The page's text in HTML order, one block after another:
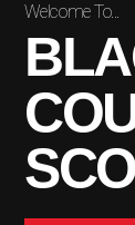
Welcome To...